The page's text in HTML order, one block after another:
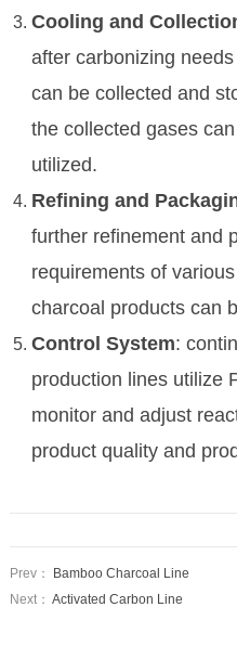
Cooling and
after carbonizing
can be collected and
the collected gases
utilized.
Refining and
further refinement and
requirements of
charcoal products can
Control System:
production lines utilize
monitor and adjust
product quality and
Prev：
Bamboo Charcoal Line
Next： Activated Carbon Line